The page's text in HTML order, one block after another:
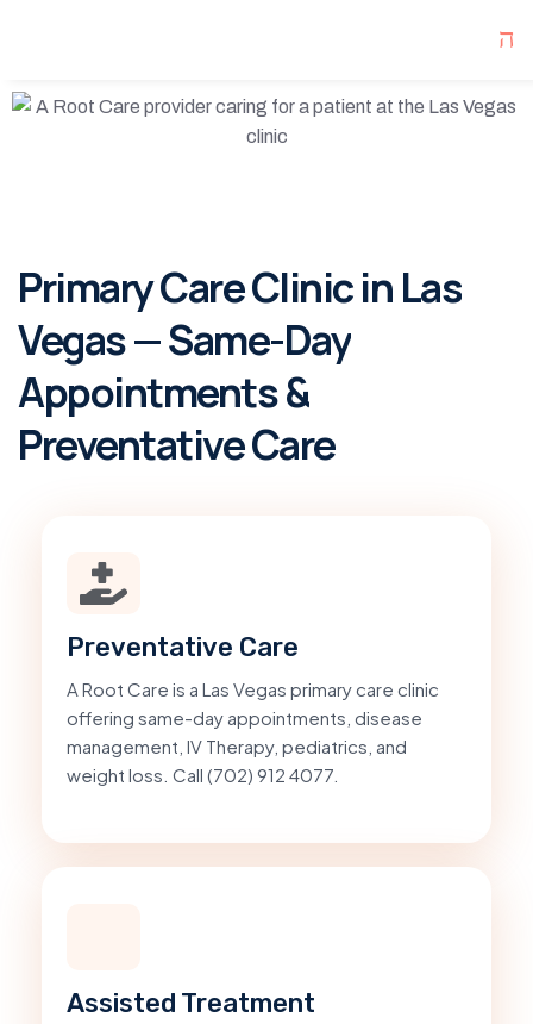
Primary Care Clinic in Las
Vegas — Same-Day
Appointments &
Preventative Care
Preventative Care
A Root Care is a Las Vegas primary care clinic
offering same-day appointments, disease
management, IV Therapy, pediatrics, and
weight loss. Call (702) 912 4077.
Assisted Treatment